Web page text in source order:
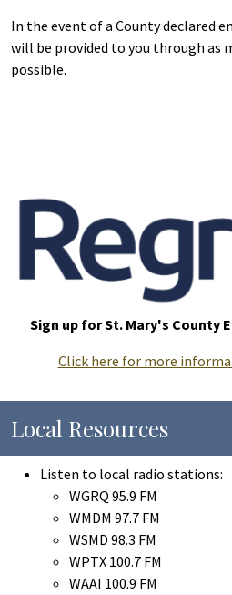
In the event of a County declared
will be provided to you through as
possible.
Sign up for St. Mary's County
Click here for more
Local Resources
Listen to local radio stations:
WGRQ 95.9 FM
WMDM 97.7 FM
WSMD 98.3 FM
WPTX 100.7 FM
WAAI 100.9 FM